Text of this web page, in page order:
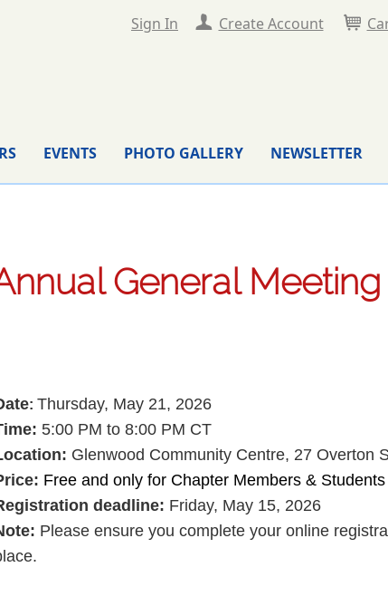
Sign In Create Account
EVENTS PHOTO GALLERY NEWSLETTER
General
:Thursday, May 21, 2026
5:00 PM to 8:00 PM CT
Glenwood Community Centre, 27 Overton
Free and only for Chapter Members & Students
deadline: Friday, May 15, 2026
Please ensure you complete your online